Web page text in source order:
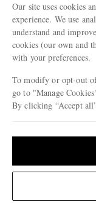
Terms & Conditions
Privacy Policy
Cookie Policy
MR PORTER REWARDS
Affiliates
Careers
Our Apps
Modern Slavery Statement
Press & Events
MR PORTER ACCEPTS
Our site uses cookies
experience. We use
understand and
cookies (our own and
with your preferences.
To modify or opt-out
go to "Manage
By clicking “Accept